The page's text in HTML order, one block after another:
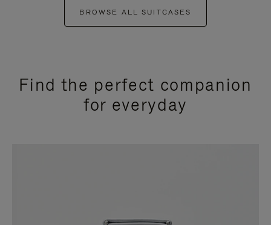
BROWSE ALL SUITCASES
Find the perfect companion
for everyday